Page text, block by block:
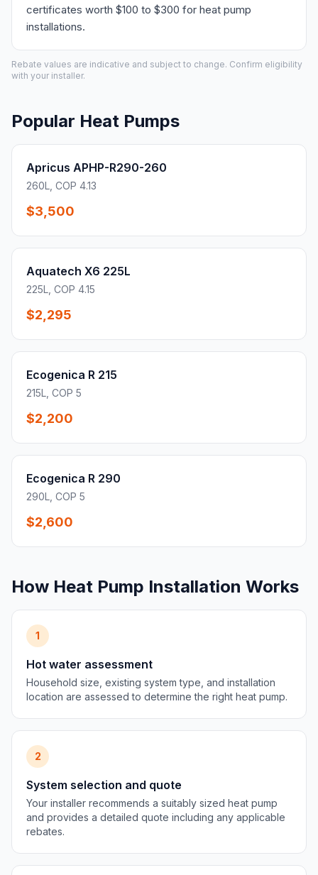
certificates worth $100 to $300 for heat pump
installations.
Rebate values are indicative and subject to change. Confirm eligibility
with your installer.
Popular Heat Pumps
Apricus APHP-R290-260
260L, COP 4.13
$3,500
Aquatech X6 225L
225L, COP 4.15
$2,295
Ecogenica R 215
215L, COP 5
$2,200
Ecogenica R 290
290L, COP 5
$2,600
How Heat Pump Installation Works
1
Hot water assessment
Household size, existing system type, and installation
location are assessed to determine the right heat pump.
2
System selection and quote
Your installer recommends a suitably sized heat pump
and provides a detailed quote including any applicable
rebates.